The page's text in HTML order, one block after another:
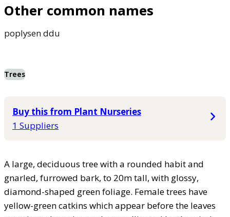
Other common names
poplysen ddu
Trees
Buy this from Plant Nurseries
1 Suppliers
A large, deciduous tree with a rounded habit and
gnarled, furrowed bark, to 20m tall, with glossy,
diamond-shaped green foliage. Female trees have
yellow-green catkins which appear before the leaves